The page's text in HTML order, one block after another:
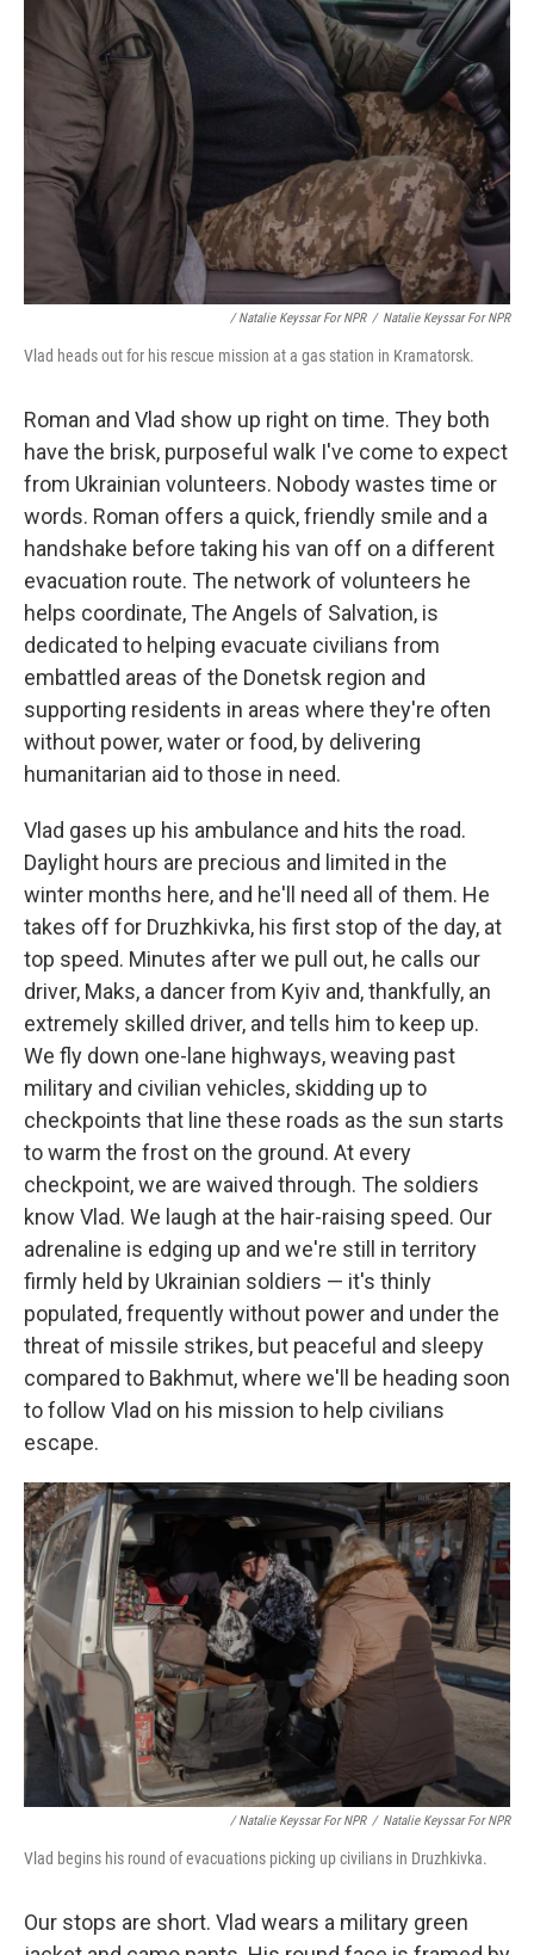
/ Natalie Keyssar For NPR / Natalie Keyssar For NPR
Vlad heads out for his rescue mission at a gas station in Kramatorsk.
Roman and Vlad show up right on time. They both
have the brisk, purposeful walk I've come to expect
from Ukrainian volunteers. Nobody wastes time or
words. Roman offers a quick, friendly smile and a
handshake before taking his van off on a different
evacuation route. The network of volunteers he
helps coordinate, The Angels of Salvation, is
dedicated to helping evacuate civilians from
embattled areas of the Donetsk region and
supporting residents in areas where they're often
without power, water or food, by delivering
humanitarian aid to those in need.
Vlad gases up his ambulance and hits the road.
Daylight hours are precious and limited in the
winter months here, and he'll need all of them. He
takes off for Druzhkivka, his first stop of the day, at
top speed. Minutes after we pull out, he calls our
driver, Maks, a dancer from Kyiv and, thankfully, an
extremely skilled driver, and tells him to keep up.
We fly down one-lane highways, weaving past
military and civilian vehicles, skidding up to
checkpoints that line these roads as the sun starts
to warm the frost on the ground. At every
checkpoint, we are waived through. The soldiers
know Vlad. We laugh at the hair-raising speed. Our
adrenaline is edging up and we're still in territory
firmly held by Ukrainian soldiers — it's thinly
populated, frequently without power and under the
threat of missile strikes, but peaceful and sleepy
compared to Bakhmut, where we'll be heading soon
to follow Vlad on his mission to help civilians
escape.
/ Natalie Keyssar For NPR / Natalie Keyssar For NPR
Vlad begins his round of evacuations picking up civilians in Druzhkivka.
Our stops are short. Vlad wears a military green